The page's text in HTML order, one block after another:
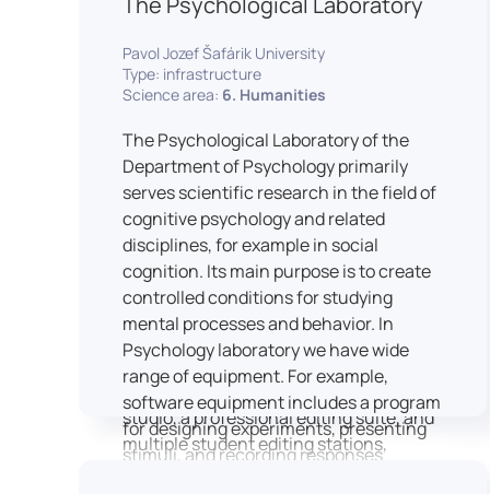
in the field of mass media
communication. It plays a key role in
connecting theoretical knowledge with
real media practice. In addition, it
provides facilities and technical support
for the university television UniTV,
where students actively participate in
creating their own media content under
professional guidance.
Located in the Aristoteles building in
Košice, the studio is equipped with
modern audiovisual technology,
including professional cameras, lighting
systems, sound equipment, and editing
workstations. It consists of a television
studio, a professional editing suite, and
multiple student editing stations,
Pavol Jozef Šafárik University
Type: infrastructure
Science area: 6. Humanities
The Psychological Laboratory of the
Department of Psychology primarily
serves scientific research in the field of
cognitive psychology and related
disciplines, for example in social
cognition. Its main purpose is to create
controlled conditions for studying
mental processes and behavior. In
Psychology laboratory we have wide
range of equipment. For example,
software equipment includes a program
for designing experiments, presenting
stimuli, and recording responses